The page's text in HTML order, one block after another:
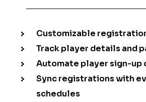
Customizable
Track player details and
Automate player sign-up
Sync registrations with
schedules